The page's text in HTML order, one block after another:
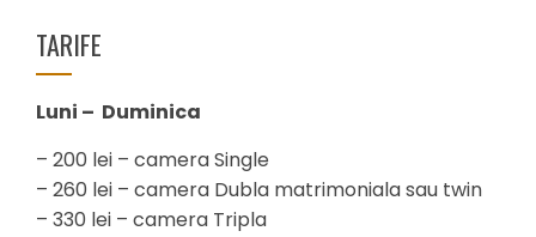
TARIFE
Luni – Duminica
– 200 lei – camera Single
– 260 lei – camera Dubla matrimoniala sau twin
– 330 lei – camera Tripla